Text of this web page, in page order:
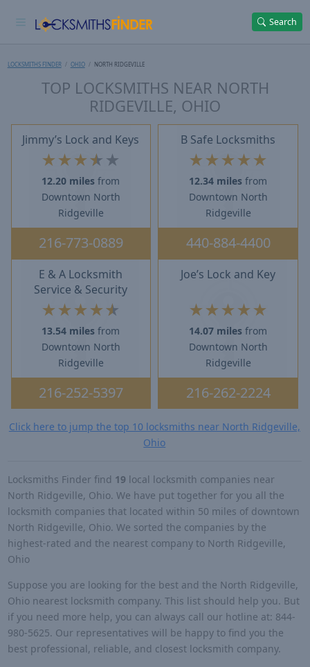
Search
LOCKSMITHS FINDER OHIO NORTH RIDGEVILLE
TOP LOCKSMITHS NEAR NORTH
RIDGEVILLE, OHIO
Jimmy’s Lock and Keys
★ ★★★ ★
12.20 miles from
Downtown North
Ridgeville
216-773-0889
B Safe Locksmiths
★ ★★★ ★
12.34 miles from
Downtown North
Ridgeville
440-884-4400
E & A Locksmith
Service & Security
★ ★ ★ ★★
13.54 miles from
Downtown North
Ridgeville
216-252-5397
Joe’s Lock and Key
★ ★ ★ ★ ★
14.07 miles from
Downtown North
Ridgeville
216-262-2224
Click here to jump the top 10 locksmiths near North Ridgeville,
Ohio
Locksmiths Finder find 19 local locksmith companies near
North Ridgeville, Ohio. We have put together for you all the
locksmith companies that located within 50 miles of downtown
North Ridgeville, Ohio. We sorted the companies by the
highest-rated and the nearest company to North Ridgeville,
Ohio
Suppose you are looking for the best and the North Ridgeville,
Ohio nearest locksmith company. This list should help you. But
if you need more help, you can always call our hotline at: 844-
980-5625. Our representatives will be happy to find you the
best professional, reliable, and closest locksmith company.